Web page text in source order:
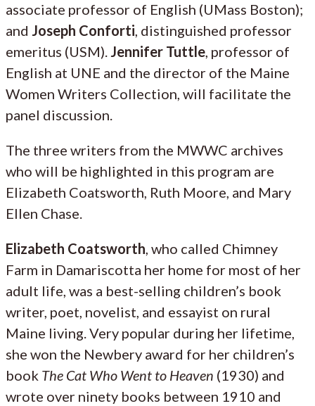
associate professor of English (UMass Boston);
and Joseph Conforti, distinguished professor
emeritus (USM). Jennifer Tuttle, professor of
English at UNE and the director of the Maine
Women Writers Collection, will facilitate the
panel discussion.
The three writers from the MWWC archives
who will be highlighted in this program are
Elizabeth Coatsworth, Ruth Moore, and Mary
Ellen Chase.
Elizabeth Coatsworth, who called Chimney
Farm in Damariscotta her home for most of her
adult life, was a best-selling children’s book
writer, poet, novelist, and essayist on rural
Maine living. Very popular during her lifetime,
she won the Newbery award for her children’s
book The Cat Who Went to Heaven (1930) and
wrote over ninety books between 1910 and